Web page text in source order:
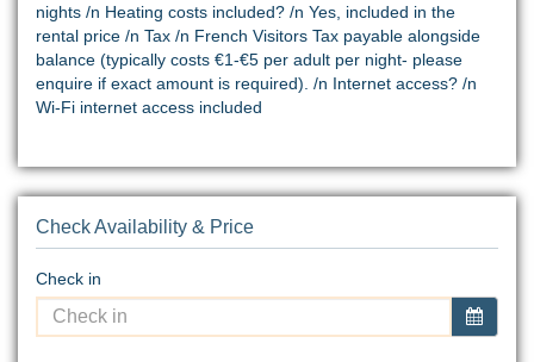
nights /n Heating costs included? /n Yes, included in the
rental price /n Tax /n French Visitors Tax payable alongside
balance (typically costs €1-€5 per adult per night- please
enquire if exact amount is required). /n Internet access? /n
Wi-Fi internet access included
Check Availability & Price
Check in